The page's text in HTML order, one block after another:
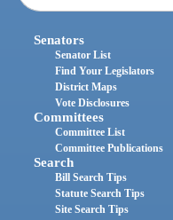
Senators
Senator List
Find Your Legislators
District Maps
Vote Disclosures
Committees
Committee List
Committee Publications
Search
Bill Search Tips
Statute Search Tips
Site Search Tips